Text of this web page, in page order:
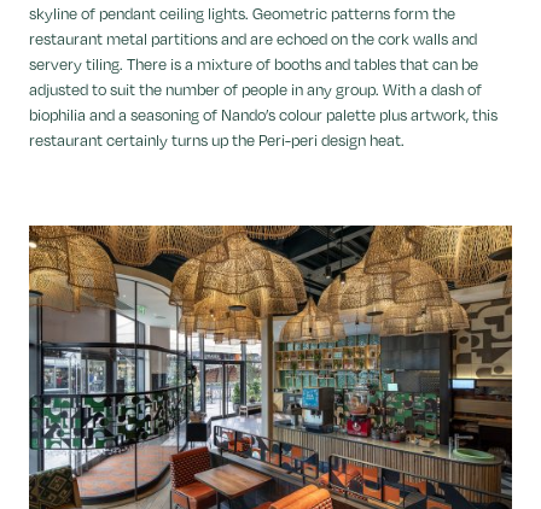
skyline of pendant ceiling lights. Geometric patterns form the
restaurant metal partitions and are echoed on the cork walls and
servery tiling. There is a mixture of booths and tables that can be
adjusted to suit the number of people in any group. With a dash of
biophilia and a seasoning of Nando’s colour palette plus artwork, this
restaurant certainly turns up the Peri-peri design heat.